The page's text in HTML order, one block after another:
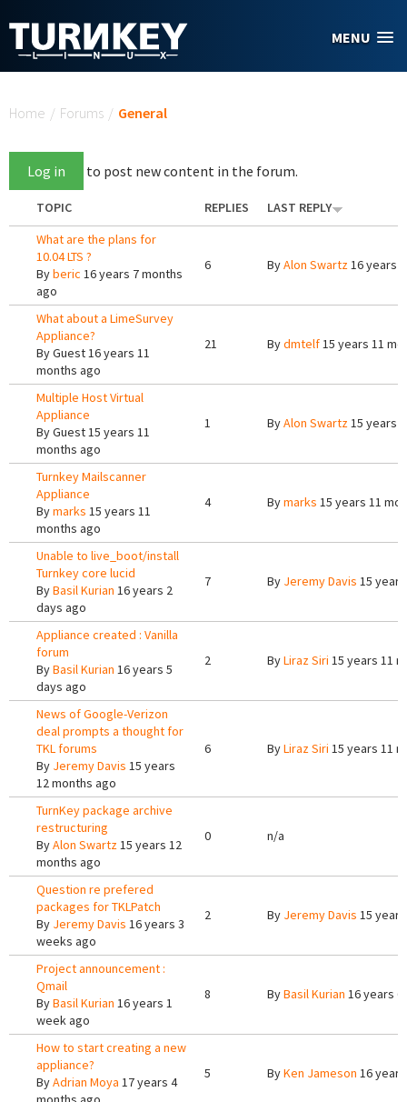
MENU
Home / Forums / General
Log in to post new content in the forum.
TOPIC REPLIES
LAST REPLY
What are the plans for
10.04 LTS ?
Byberic 16 years 7 months
ago
6 ByAlon Swartz16 years
What about a LimeSurvey
Appliance?
ByGuest16 years 11
months ago
21 Bydmtelf15 years 11
Multiple Host Virtual
Appliance
ByGuest15 years 11
months ago
1 ByAlon Swartz15 years
Turnkey Mailscanner
Appliance
Bymarks 15 years 11
months ago
4 Bymarks 15 years 11
Unable to live_boot/install
Turnkey core lucid
ByBasil Kurian 16 years 2
days ago
7 By Jeremy Davis 15
Appliance created : Vanilla
forum
ByBasil Kurian 16 years 5
days ago
2 ByLiraz Siri 15 years 11
News of Google-Verizon
deal prompts a thought for
TKL forums
By Jeremy Davis 15 years
12 months ago
6 ByLiraz Siri 15 years 11
TurnKey package archive
restructuring
ByAlon Swartz15 years 12
months ago
0 n/a
Question re prefered
packages for TKLPatch
By Jeremy Davis 16 years 3
weeks ago
2 By Jeremy Davis 15
Project announcement :
Qmail
ByBasil Kurian 16 years 1
week ago
8 ByBasil Kurian 16 years
How to start creating a new
appliance?
ByAdrian Moya 17 years 4
5 ByKen Jameson 16